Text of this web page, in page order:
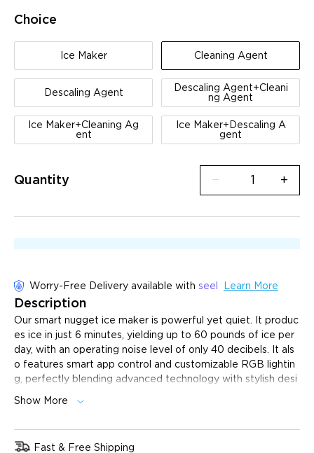
Choice
Ice Maker Cleaning Agent
Descaling Agent
Descaling Agent+Cleani
ng Agent
Ice Maker+Cleaning Ag
ent
Ice Maker+Descaling A
gent
Quantity − +
Worry-Free Delivery available with seel Learn More
Description
Our smart nugget ice maker is powerful yet quiet.
It produc
es ice in just 6 minutes, yielding up to 60 pounds of ice per
day, with an operating noise level of only 40 decibels. It als
o features smart app control and customizable RGB lightin
g, perfectly blending advanced technology with stylish desi
gn, making it the ideal choice for your home.
just 6 minutes, so you can enjoy fresh ice without a long
wait.
Show More
Fast & Free Shipping